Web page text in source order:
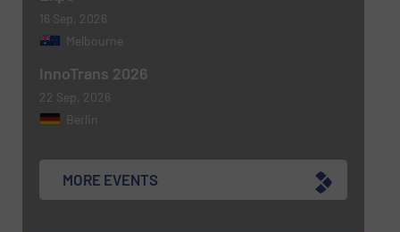
16 Sep, 2026
Melbourne
InnoTrans 2026
22 Sep, 2026
Berlin
MORE EVENTS